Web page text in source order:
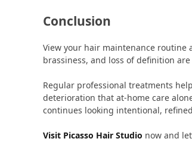
Conclusion
View your hair maintenance routine
brassiness, and loss of definition
Regular professional treatments
deterioration that at-home care
continues looking intentional,
Visit Picasso Hair Studio now and